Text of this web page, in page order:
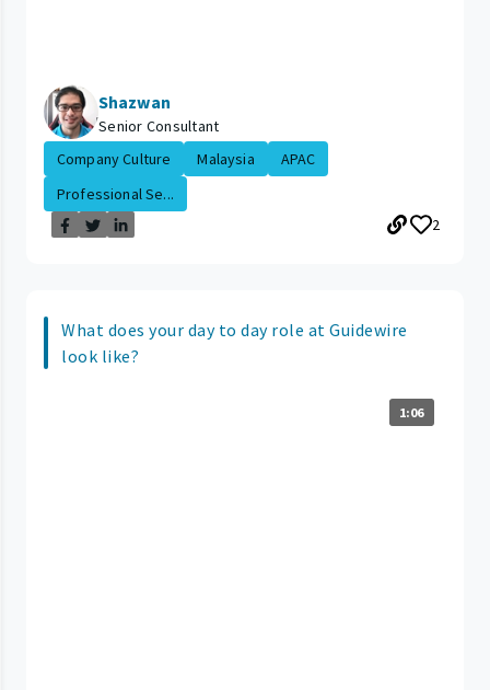
Shazwan
Senior Consultant
Company Culture
Malaysia
APAC
Professional Se...
2
What does your day to day role at Guidewire
look like?
1:06